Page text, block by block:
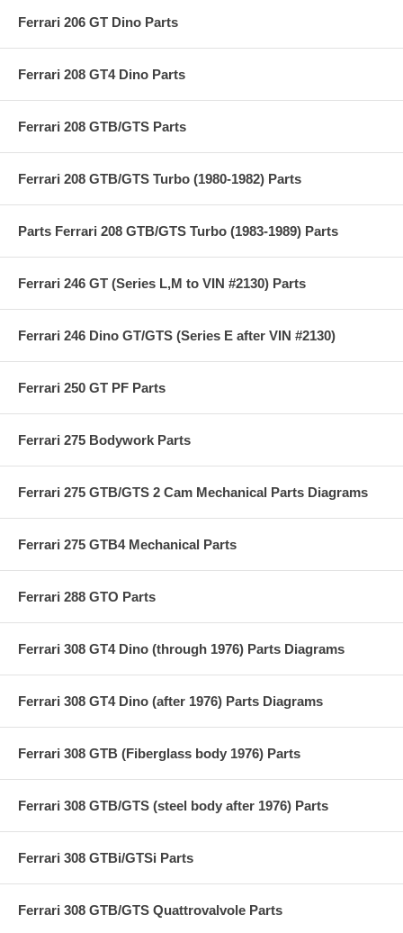
Ferrari 206 GT Dino Parts
Ferrari 208 GT4 Dino Parts
Ferrari 208 GTB/GTS Parts
Ferrari 208 GTB/GTS Turbo (1980-1982) Parts
Parts Ferrari 208 GTB/GTS Turbo (1983-1989) Parts
Ferrari 246 GT (Series L,M to VIN #2130) Parts
Ferrari 246 Dino GT/GTS (Series E after VIN #2130)
Ferrari 250 GT PF Parts
Ferrari 275 Bodywork Parts
Ferrari 275 GTB/GTS 2 Cam Mechanical Parts Diagrams
Ferrari 275 GTB4 Mechanical Parts
Ferrari 288 GTO Parts
Ferrari 308 GT4 Dino (through 1976) Parts Diagrams
Ferrari 308 GT4 Dino (after 1976) Parts Diagrams
Ferrari 308 GTB (Fiberglass body 1976) Parts
Ferrari 308 GTB/GTS (steel body after 1976) Parts
Ferrari 308 GTBi/GTSi Parts
Ferrari 308 GTB/GTS Quattrovalvole Parts